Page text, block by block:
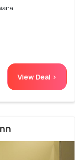
View Deal >